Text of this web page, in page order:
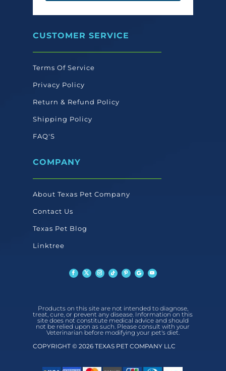
CUSTOMER SERVICE
Terms Of Service
Privacy Policy
Return & Refund Policy
Shipping Policy
FAQ'S
COMPANY
About Texas Pet Company
Contact Us
Texas Pet Blog
Linktree
Products on this site are not intended to diagnose,
treat, cure, or prevent any disease. Information on this
site does not constitute medical advice and should
not be relied upon as such. Please consult with your
Veterinarian before modifying your pet's diet.
COPYRIGHT © 2026 TEXAS PET COMPANY LLC